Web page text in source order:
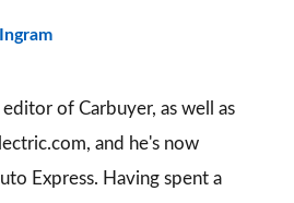
of Carbuyer, as well as
and he's now
Express. Having spent a